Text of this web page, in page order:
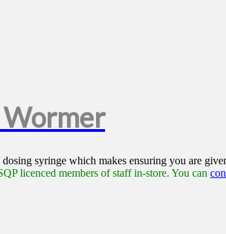
Wormer
syringe which makes ensuring you are
licenced members of staff in-store. You can